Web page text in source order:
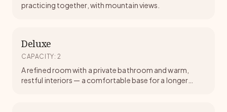
practicing together, with mountain views.
Deluxe
CAPACITY: 2
A refined room with a private bathroom and warm,
restful interiors — a comfortable base for a longer